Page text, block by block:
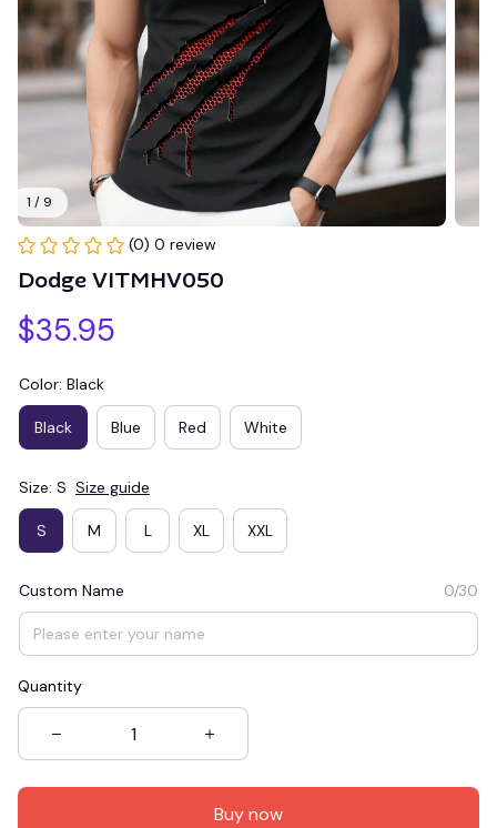
1 / 9
(0) 0 review
Dodge VITMHV050
$35.95
Color: Black
Black Blue Red White
Size: S Size guide
S M L XL XXL
Custom Name 0/30
Quantity
Buy now